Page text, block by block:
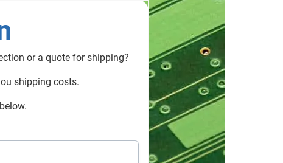
Hamvention FREE Booth Listing
Dayton Hamvention Previous Years Vendors
or a quote for shipping?
shipping costs.